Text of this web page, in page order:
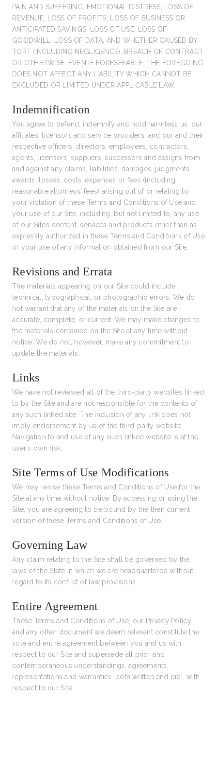
PAIN AND SUFFERING, EMOTIONAL DISTRESS, LOSS OF
REVENUE, LOSS OF PROFITS, LOSS OF BUSINESS OR
ANTICIPATED SAVINGS, LOSS OF USE, LOSS OF
GOODWILL, LOSS OF DATA, AND WHETHER CAUSED BY
TORT (INCLUDING NEGLIGENCE), BREACH OF CONTRACT
OR OTHERWISE, EVEN IF FORESEEABLE. THE FOREGOING
DOES NOT AFFECT ANY LIABILITY WHICH CANNOT BE
EXCLUDED OR LIMITED UNDER APPLICABLE LAW.
Indemnification
You agree to defend, indemnify and hold harmless us, our
affiliates, licensors and service providers, and our and their
respective officers, directors, employees, contractors,
agents, licensors, suppliers, successors and assigns from
and against any claims, liabilities, damages, judgments,
awards, losses, costs, expenses or fees (including
reasonable attorneys’ fees) arising out of or relating to
your violation of these Terms and Conditions of Use and
your use of our Site, including, but not limited to, any use
of our Site’s content, services and products other than as
expressly authorized in these Terms and Conditions of Use
or your use of any information obtained from our Site.
Revisions and Errata
The materials appearing on our Site could include
technical, typographical, or photographic errors. We do
not warrant that any of the materials on the Site are
accurate, complete, or current. We may make changes to
the materials contained on the Site at any time without
notice. We do not, however, make any commitment to
update the materials.
Links
We have not reviewed all of the third-party websites linked
to by the Site and are not responsible for the contents of
any such linked site. The inclusion of any link does not
imply endorsement by us of the third-party website.
Navigation to and use of any such linked website is at the
user's own risk.
Site Terms of Use Modifications
We may revise these Terms and Conditions of Use for the
Site at any time without notice. By accessing or using the
Site, you are agreeing to be bound by the then current
version of these Terms and Conditions of Use.
Governing Law
Any claim relating to the Site shall be governed by the
laws of the State in which we are headquartered without
regard to its conflict of law provisions.
Entire Agreement
These Terms and Conditions of Use, our Privacy Policy
and any other document we deem relevant constitute the
sole and entire agreement between you and us with
respect to our Site and supersede all prior and
contemporaneous understandings, agreements,
representations and warranties, both written and oral, with
respect to our Site